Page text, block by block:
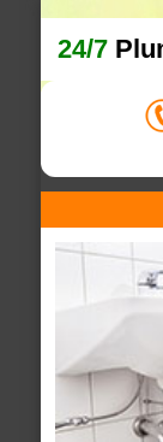
24/7